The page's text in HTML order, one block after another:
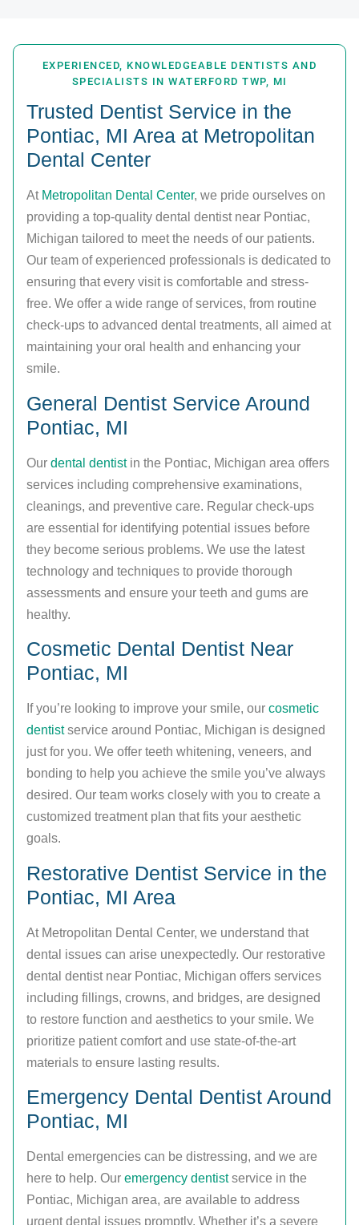
EXPERIENCED, KNOWLEDGEABLE DENTISTS AND
SPECIALISTS IN WATERFORD TWP, MI
Trusted Dentist Service in the
Pontiac, MI Area at Metropolitan
Dental Center
At Metropolitan Dental Center, we pride ourselves on
providing a top-quality dental dentist near Pontiac,
Michigan tailored to meet the needs of our patients.
Our team of experienced professionals is dedicated to
ensuring that every visit is comfortable and stress-
free. We offer a wide range of services, from routine
check-ups to advanced dental treatments, all aimed at
maintaining your oral health and enhancing your
smile.
General Dentist Service Around
Pontiac, MI
Our dental dentistin the Pontiac, Michigan area offers
services including comprehensive examinations,
cleanings, and preventive care. Regular check-ups
are essential for identifying potential issues before
they become serious problems. We use the latest
technology and techniques to provide thorough
assessments and ensure your teeth and gums are
healthy.
Cosmetic Dental Dentist Near
Pontiac, MI
If you’re looking to improve your smile, our cosmetic
dentistservice around Pontiac, Michigan is designed
just for you. We offer teeth whitening, veneers, and
bonding to help you achieve the smile you’ve always
desired. Our team works closely with you to create a
customized treatment plan that fits your aesthetic
goals.
Restorative Dentist Service in the
Pontiac, MI Area
At Metropolitan Dental Center, we understand that
dental issues can arise unexpectedly. Our restorative
dental dentist near Pontiac, Michigan offers services
including fillings, crowns, and bridges, are designed
to restore function and aesthetics to your smile. We
prioritize patient comfort and use state-of-the-art
materials to ensure lasting results.
Emergency Dental Dentist Around
Pontiac, MI
Dental emergencies can be distressing, and we are
here to help. Our emergency dentistservice in the
Pontiac, Michigan area, are available to address
urgent dental issues promptly. Whether it’s a severe